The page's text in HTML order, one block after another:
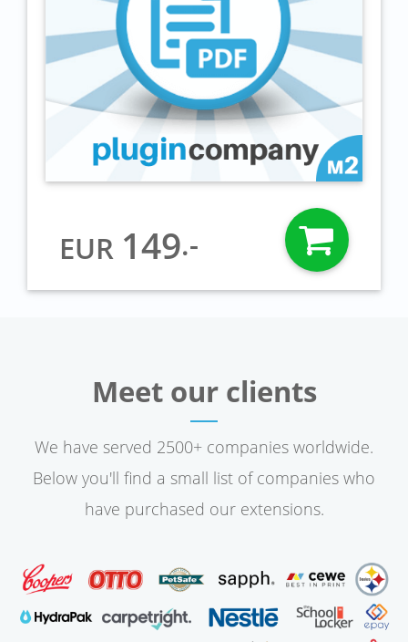
EUR 149.-
Meet our clients
We have served 2500+ companies worldwide.
Below you'll find a small list of companies who
have purchased our extensions.